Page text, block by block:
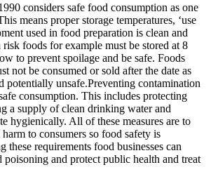
considers safe food consumption as one
means proper storage temperatures, ‘use
used in food preparation is clean and
foods for example must be stored at 8
to prevent spoilage and be safe. Foods
not be consumed or sold after the date as
potentially unsafe.Preventing contamination
consumption. This includes protecting
a supply of clean drinking water and
hygienically. All of these measures are to
to consumers so food safety is
these requirements food businesses can
and protect public health and treat